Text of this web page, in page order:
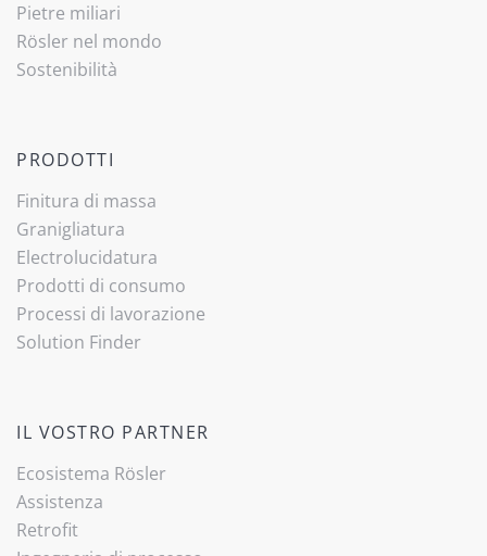
Pietre miliari
Rösler nel mondo
Sostenibilità
PRODOTTI
Finitura di massa
Granigliatura
Electrolucidatura
Prodotti di consumo
Processi di lavorazione
Solution Finder
IL VOSTRO PARTNER
Ecosistema Rösler
Assistenza
Retrofit